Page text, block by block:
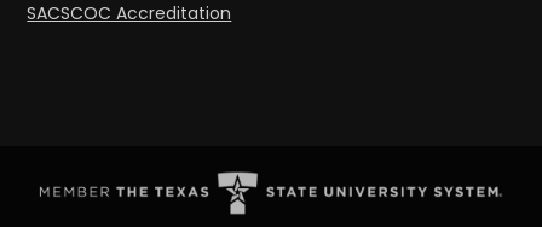
SACSCOC Accreditation